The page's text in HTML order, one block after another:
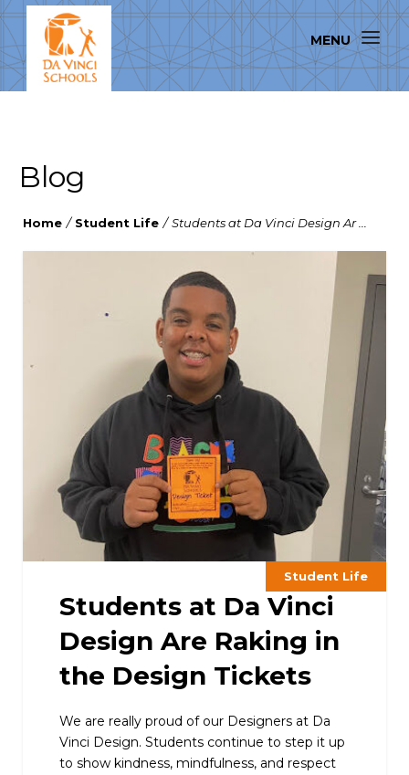
Blog
Home / Student Life /Students at Da Vinci Design Ar ...
Student Life
Students at Da Vinci
Design Are Raking in
the Design Tickets
We are really proud of our Designers at Da
Vinci Design. Students continue to step it up
to show kindness, mindfulness, and respect